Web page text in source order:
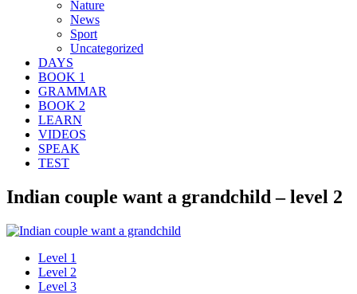
Nature
News
Sport
Uncategorized
DAYS
BOOK 1
GRAMMAR
BOOK 2
LEARN
VIDEOS
SPEAK
TEST
Indian couple want a grandchild – level 2
Level 1
Level 2
Level 3